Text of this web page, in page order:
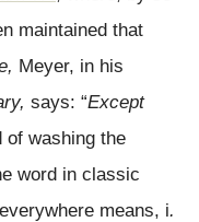
maintained that
Meyer, in his
says: “Except
of washing the
word in classic
means, i.